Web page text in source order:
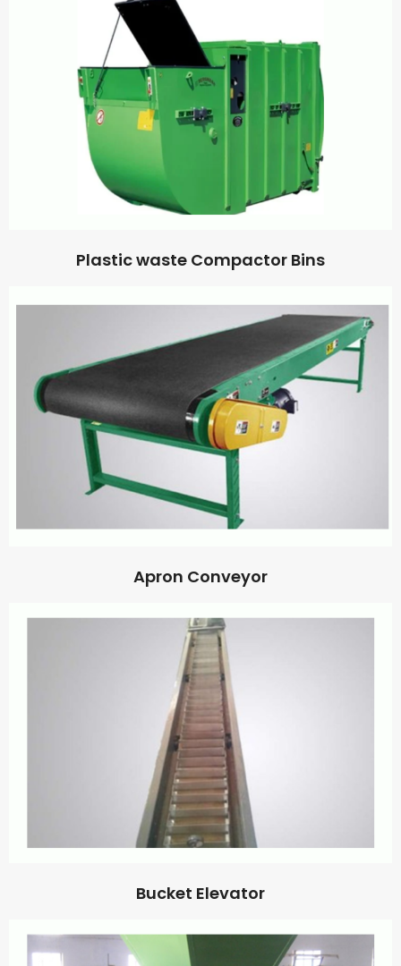
Plastic waste Compactor Bins
Apron Conveyor
Bucket Elevator